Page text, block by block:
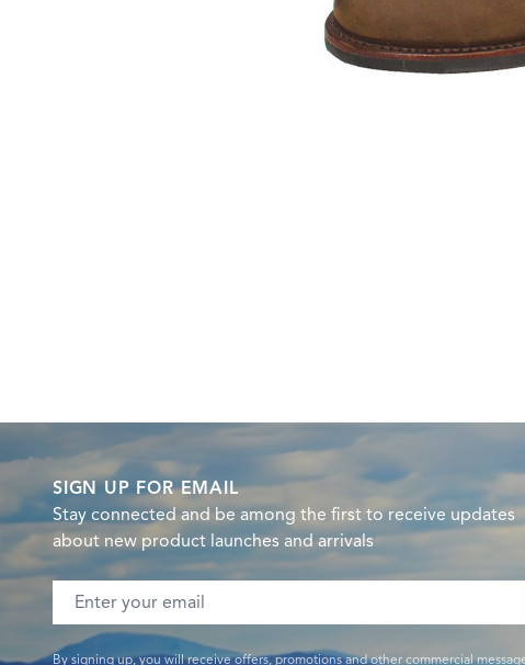
SIGN UP FOR EMAIL
Stay connected and be among the first to receive updates
about new product launches and arrivals
Email address
By signing up, you will receive offers, promotions and other commercial